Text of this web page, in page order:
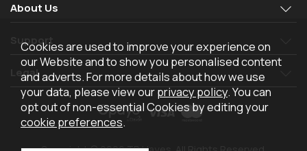
About Us
Support
Legal
Cookies are used to improve your experience on
our Website and to show you personalised content
and adverts. For more details about how we use
your data, please view ourprivacy policy. You can
opt out of non-essential Cookies by editing your
cookie preferences.